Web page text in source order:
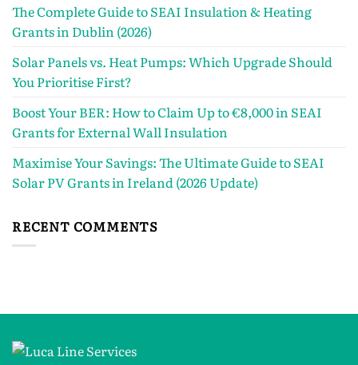
The Complete Guide to SEAI Insulation & Heating
Grants in Dublin (2026)
Solar Panels vs. Heat Pumps: Which Upgrade Should
You Prioritise First?
Boost Your BER: How to Claim Up to €8,000 in SEAI
Grants for External Wall Insulation
Maximise Your Savings: The Ultimate Guide to SEAI
Solar PV Grants in Ireland (2026 Update)
RECENT COMMENTS